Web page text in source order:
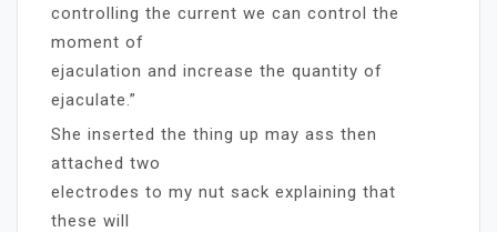
controlling the current we can control the
moment of
ejaculation and increase the quantity of
ejaculate.”
She inserted the thing up may ass then
attached two
electrodes to my nut sack explaining that
these will